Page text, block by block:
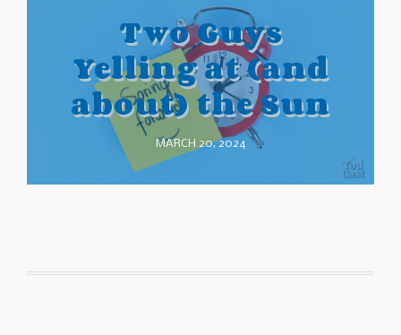
Two Guys
Yelling at (and
about) the Sun
MARCH 20, 2024